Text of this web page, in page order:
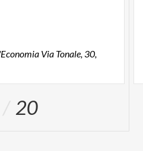
Via Tonale, 30,
20